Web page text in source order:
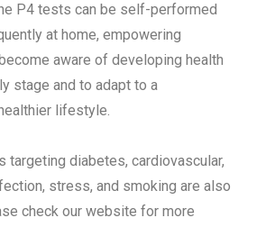
P4 tests can be self-performed
at home, empowering
aware of developing health
stage and to adapt to a
lifestyle.
targeting diabetes, cardiovascular,
stress, and smoking are also
check our website for more